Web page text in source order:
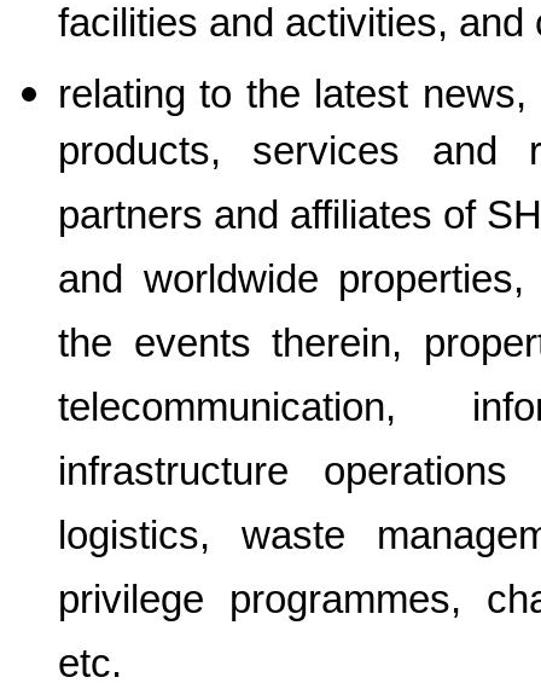
facilities and activities,
relating to the latest
products, services and
partners and affiliates of
and worldwide
the events therein,
telecommunication,
infrastructure
logistics, waste
privilege programmes,
etc.